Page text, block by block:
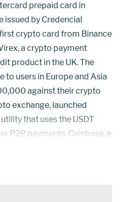
prepaid card in
issued by Credencial
crypto card from Binance
a crypto payment
product in the UK. The
to users in Europe and Asia
against their crypto
exchange, launched
that uses the USDT
P2P payments. Coinbase, a